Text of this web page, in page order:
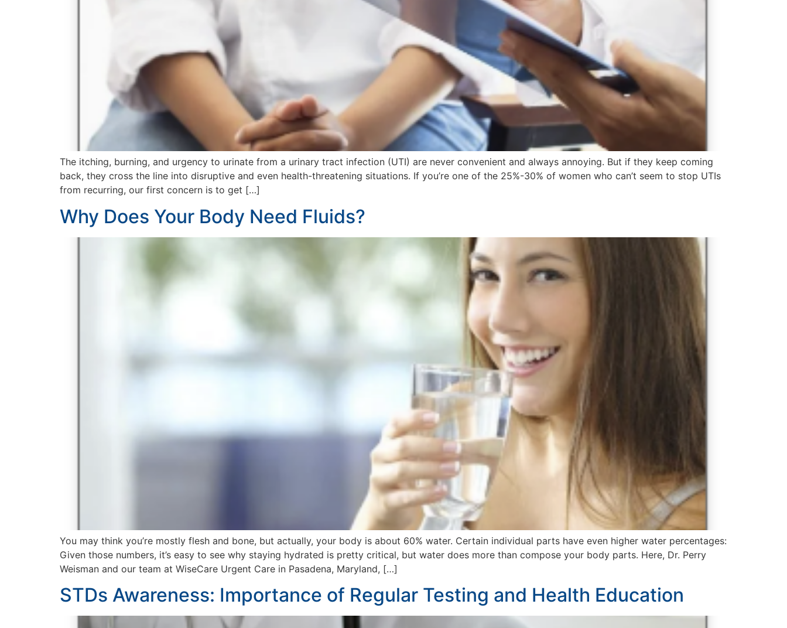
The itching, burning, and urgency to urinate from a urinary tract infection (UTI) are never convenient and always annoying. But if they keep coming
back, they cross the line into disruptive and even health-threatening situations. If you’re one of the 25%-30% of women who can’t seem to stop UTIs
from recurring, our first concern is to get […]
Why Does Your Body Need Fluids?
You may think you’re mostly flesh and bone, but actually, your body is about 60% water. Certain individual parts have even higher water percentages:
Given those numbers, it’s easy to see why staying hydrated is pretty critical, but water does more than compose your body parts. Here, Dr. Perry
Weisman and our team at WiseCare Urgent Care in Pasadena, Maryland, […]
STDs Awareness: Importance of Regular Testing and Health Education